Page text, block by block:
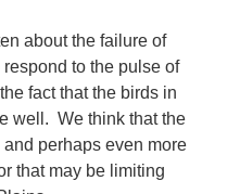
about the failure of
to the pulse of
fact that the birds in
well. We think that the
perhaps even more
that may be limiting